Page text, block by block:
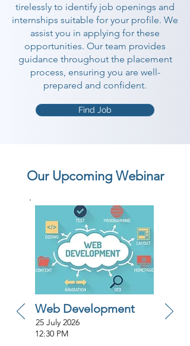
tirelessly to identify job openings and
internships suitable for your profile. We
assist you in applying for these
opportunities. Our team provides
guidance throughout the placement
process, ensuring you are well-
prepared and confident.
Find Job
Our Upcoming Webinar
Web Development
25 July 2026
12:30 PM